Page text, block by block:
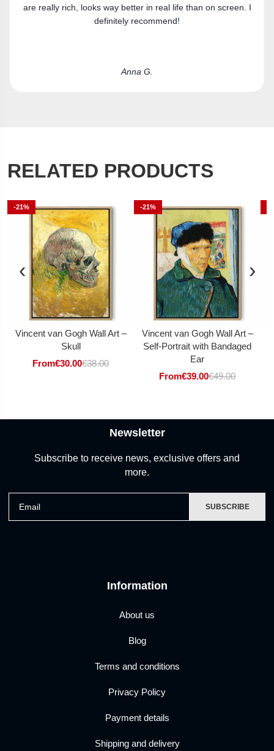
Laura R.
RELATED PRODUCTS
‹
-21%
Vincent van Gogh Wall Art –
Skull
From€30.00€38.00
-21%
Vincent van Gogh Wall Art –
Self-Portrait with Bandaged
Ear
From€39.00€49.00
›
Information
About us
Blog
Terms and conditions
Privacy Policy
Payment details
Shipping and delivery
Newsletter
Subscribe to receive news, exclusive offers and
more.
SUBSCRIBE